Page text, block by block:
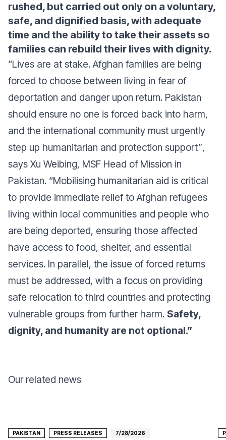
rushed, but carried out only on a voluntary,
safe, and dignified basis, with adequate
time and the ability to take their assets so
families can rebuild their lives with dignity.
“Lives are at stake. Afghan families are being
forced to choose between living in fear of
deportation and danger upon return. Pakistan
should ensure no one is forced back into harm,
and the international community must urgently
step up humanitarian and protection support”,
says Xu Weibing, MSF Head of Mission in
Pakistan. “Mobilising humanitarian aid is critical
to provide immediate relief to Afghan refugees
living within local communities and people who
are being deported, ensuring those affected
have access to food, shelter, and essential
services. In parallel, the issue of forced returns
must be addressed, with a focus on providing
safe relocation to third countries and protecting
vulnerable groups from further harm. Safety,
dignity, and humanity are not optional.”
Our related news
PAKISTAN PRESS RELEASES 7/28/2026